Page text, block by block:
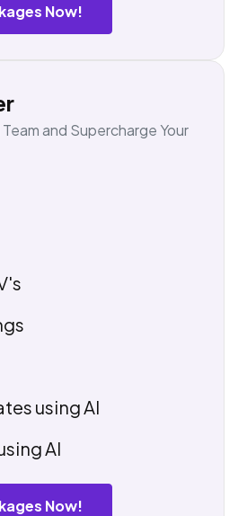
Now!
and Supercharge Your
using AI
AI
Now!